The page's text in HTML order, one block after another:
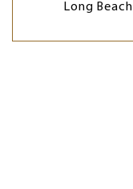
Long Beach